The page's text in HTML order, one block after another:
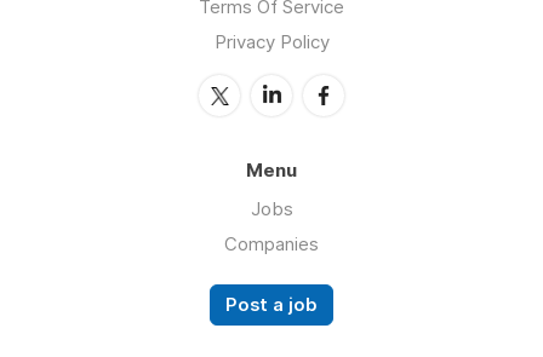
Terms Of Service
Privacy Policy
Menu
Jobs
Companies
Post a job